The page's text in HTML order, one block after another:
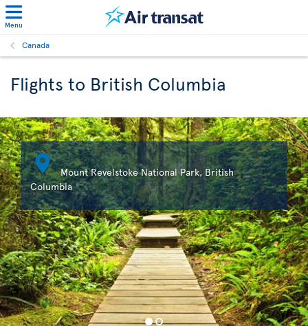
Menu
Canada
Flights to British Columbia
Mount Revelstoke National Park, British
Columbia